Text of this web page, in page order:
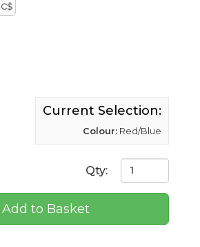
C$
Current Selection:
Colour: Red/Blue
Qty:
Add to Basket